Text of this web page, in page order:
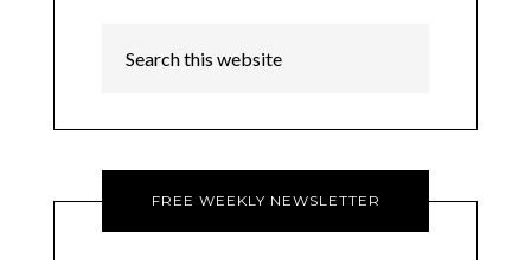
FREE WEEKLY NEWSLETTER